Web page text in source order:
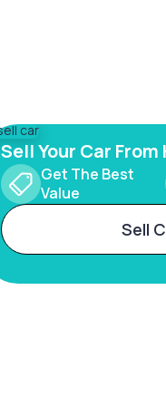
Sell Your Car From
Get The Best
Value
Sell